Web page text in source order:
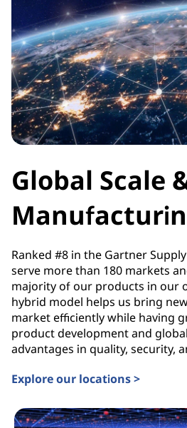
Global Scale
Ranked #8 in the Gartner
serve more than 180 markets
majority of our products in our
hybrid model helps us bring
market efficiently while having
product development and
advantages in quality, security,
Explore our locations >